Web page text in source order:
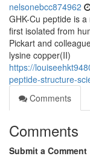
nelsonebcc874962
GHK-Cu peptide is
first isolated from
Pickart and
lysine copper(II)
https://
peptide-structure-
Comments
Comments
Submit a Comment